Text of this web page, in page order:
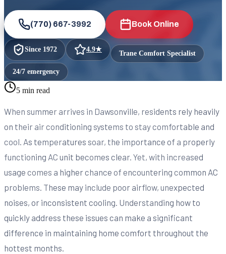
(770) 667-3992 Book Online
Since 1972 4.9★ Trane Comfort Specialist
24/7 emergency
5 min read
When summer arrives in Dawsonville, residents rely heavily
on their air conditioning systems to stay comfortable and
cool. As temperatures soar, the importance of a properly
functioning AC unit becomes clear. Yet, with increased
usage comes a higher chance of encountering common AC
problems. These may include poor airflow, unexpected
noises, or inconsistent cooling. Understanding how to
quickly address these issues can make a significant
difference in maintaining home comfort throughout the
hottest months.